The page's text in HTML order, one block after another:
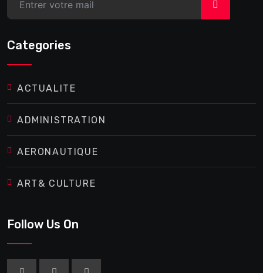
>
Categories
ACTUALITE
ADMINISTRATION
AERONAUTIQUE
ART& CULTURE
Follow Us On